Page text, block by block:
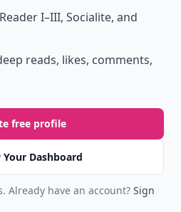
I–III, Socialite, and
reads, likes, comments,
free profile
Your Dashboard
Already have an account? Sign